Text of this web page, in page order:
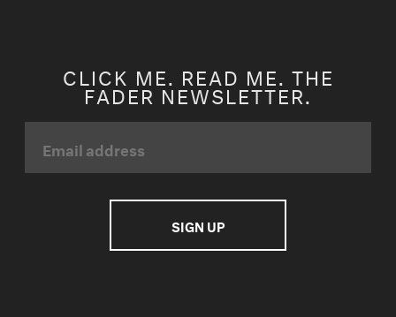
CLICK ME. READ ME. THE
FADER NEWSLETTER.